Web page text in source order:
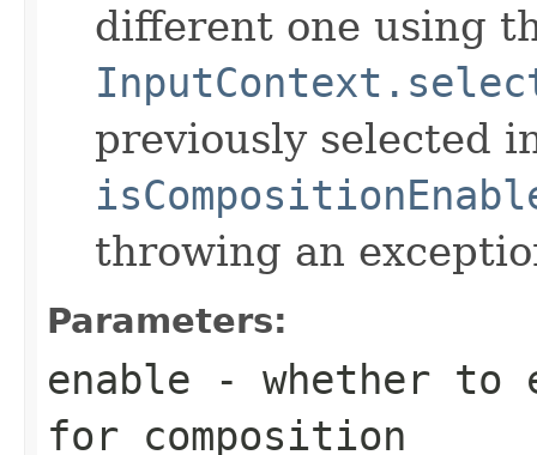
different one using
previously selected
throwing an
Parameters:
enable - whether to
for composition